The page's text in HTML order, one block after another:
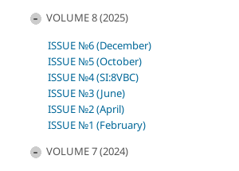
VOLUME 8 (2025)
ISSUE №6 (December)
ISSUE №5 (October)
ISSUE №4 (SI:8VBC)
ISSUE №3 (June)
ISSUE №2 (April)
ISSUE №1 (February)
VOLUME 7 (2024)